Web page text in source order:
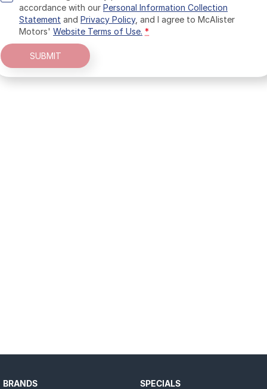
accordance with our Personal Information Collection
Statement and Privacy Policy, and I agree to McAlister
Motors' Website Terms of Use. *
SUBMIT
BRANDS SPECIALS